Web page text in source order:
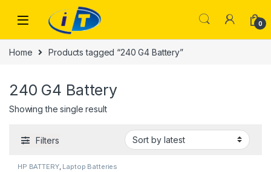
0
Home Products tagged “240 G4 Battery”
240 G4 Battery
Showing the single result
Filters
HP BATTERY, Laptop Batteries